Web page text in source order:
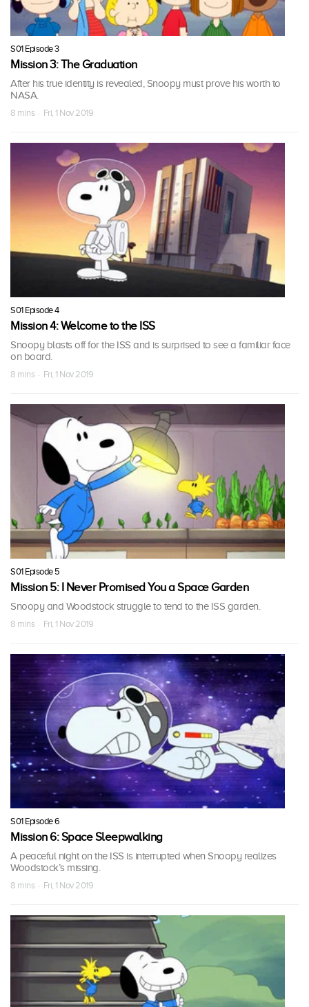
S01 Episode 3
Mission 3: The Graduation
After his true identity is revealed, Snoopy must prove his worth to
NASA.
8 mins · Fri, 1 Nov 2019
S01 Episode 4
Mission 4: Welcome to the ISS
Snoopy blasts off for the ISS and is surprised to see a familiar face
on board.
8 mins · Fri, 1 Nov 2019
S01 Episode 5
Mission 5: I Never Promised You a Space Garden
Snoopy and Woodstock struggle to tend to the ISS garden.
8 mins · Fri, 1 Nov 2019
S01 Episode 6
Mission 6: Space Sleepwalking
A peaceful night on the ISS is interrupted when Snoopy realizes
Woodstock’s missing.
8 mins · Fri, 1 Nov 2019